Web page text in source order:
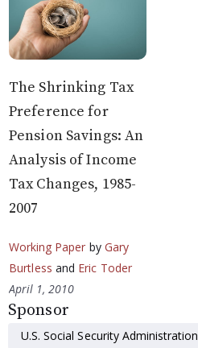
The Shrinking Tax
Preference for
Pension Savings: An
Analysis of Income
Tax Changes, 1985-
2007
Working Paper by Gary
Burtless and Eric Toder
April 1, 2010
Sponsor
U.S. Social Security Administration